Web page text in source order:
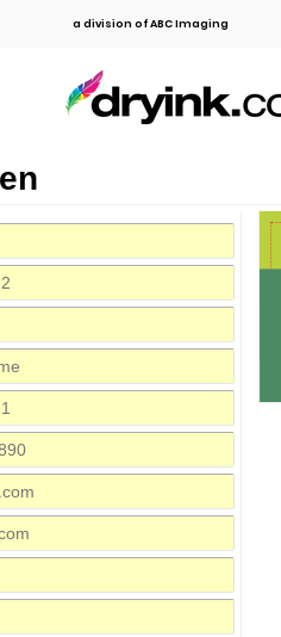
a division of ABC Imaging